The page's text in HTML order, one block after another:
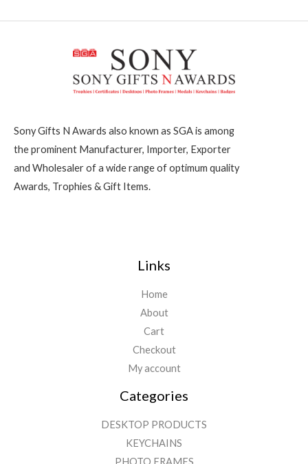
Sony Gifts N Awards also known as SGA is among
the prominent Manufacturer, Importer, Exporter
and Wholesaler of a wide range of optimum quality
Awards, Trophies & Gift Items.
Links
Home
About
Cart
Checkout
My account
Categories
DESKTOP PRODUCTS
KEYCHAINS
PHOTO FRAMES